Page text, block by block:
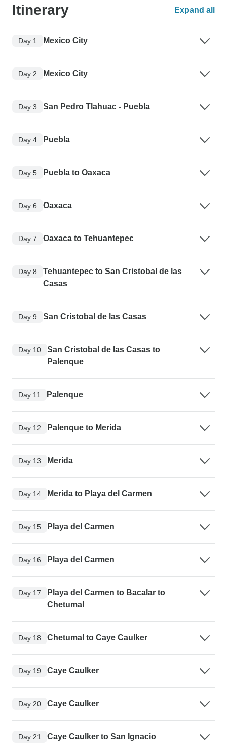
Itinerary Expand all
Day 1 Mexico City
Day 2 Mexico City
Day 3 San Pedro Tlahuac - Puebla
Day 4 Puebla
Day 5 Puebla to Oaxaca
Day 6 Oaxaca
Day 7 Oaxaca to Tehuantepec
Day 8
Tehuantepec to San Cristobal de las
Casas
Day 9 San Cristobal de las Casas
Day 10
San Cristobal de las Casas to
Palenque
Day 11 Palenque
Day 12 Palenque to Merida
Day 13 Merida
Day 14 Merida to Playa del Carmen
Day 15 Playa del Carmen
Day 16 Playa del Carmen
Day 17
Playa del Carmen to Bacalar to
Chetumal
Day 18 Chetumal to Caye Caulker
Day 19 Caye Caulker
Day 20 Caye Caulker
Day 21 Caye Caulker to San Ignacio